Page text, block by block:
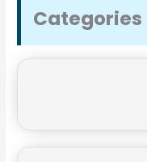
Categories